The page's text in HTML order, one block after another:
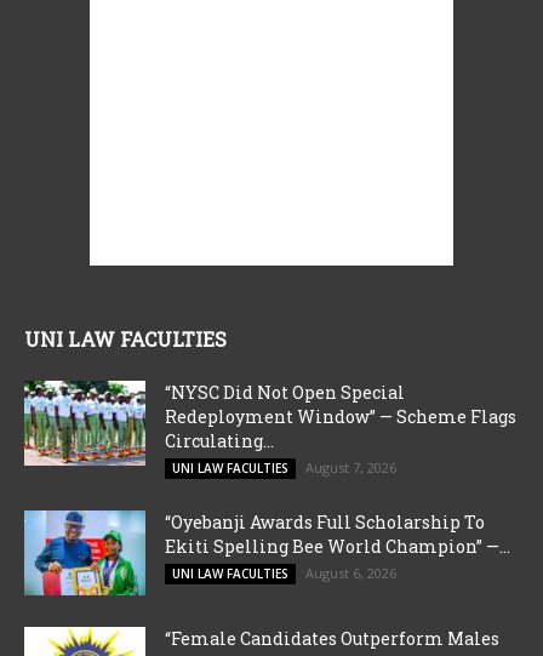
UNI LAW FACULTIES
“NYSC Did Not Open Special
Redeployment Window” — Scheme Flags
Circulating...
UNI LAW FACULTIES August 7, 2026
“Oyebanji Awards Full Scholarship To
Ekiti Spelling Bee World Champion” —...
UNI LAW FACULTIES August 6, 2026
“Female Candidates Outperform Males